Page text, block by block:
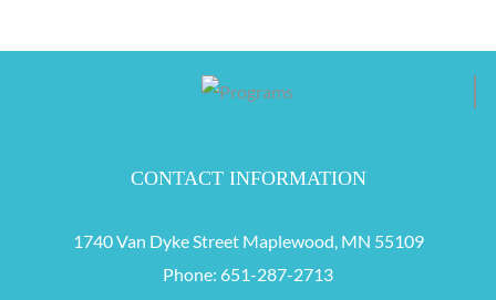
CONTACT INFORMATION
1740 Van Dyke Street Maplewood, MN 55109
Phone: 651-287-2713